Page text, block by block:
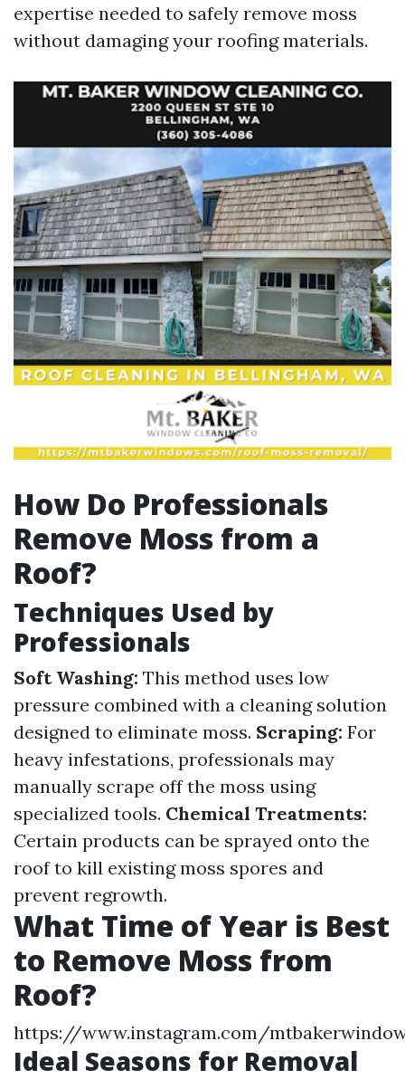
expertise needed to safely remove moss
without damaging your roofing materials.
How Do Professionals
Remove Moss from a
Roof?
Techniques Used by
Professionals
Soft Washing: This method uses low
pressure combined with a cleaning solution
designed to eliminate moss. Scraping: For
heavy infestations, professionals may
manually scrape off the moss using
specialized tools. Chemical Treatments:
Certain products can be sprayed onto the
roof to kill existing moss spores and
prevent regrowth.
What Time of Year is Best
to Remove Moss from
Roof?
https://www.instagram.com/
Ideal Seasons for Removal